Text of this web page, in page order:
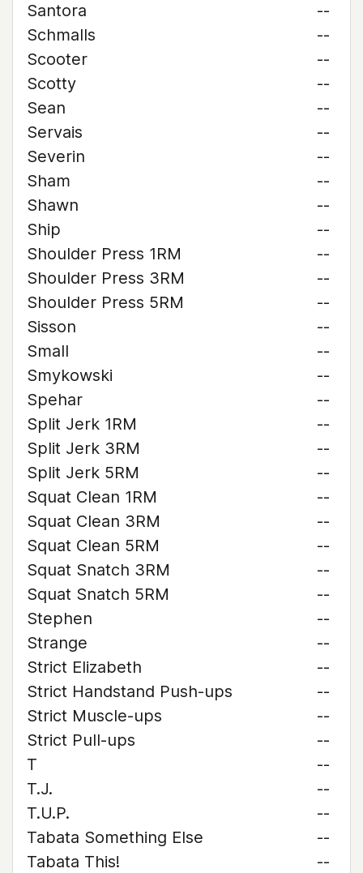
Santora
--
Schmalls
--
Scooter
--
Scotty
--
Sean
--
Servais
--
Severin
--
Sham
--
Shawn
--
Ship
--
Shoulder Press 1RM
--
Shoulder Press 3RM
--
Shoulder Press 5RM
--
Sisson
--
Small
--
Smykowski
--
Spehar
--
Split Jerk 1RM
--
Split Jerk 3RM
--
Split Jerk 5RM
--
Squat Clean 1RM
--
Squat Clean 3RM
--
Squat Clean 5RM
--
Squat Snatch 3RM
--
Squat Snatch 5RM
--
Stephen
--
Strange
--
Strict Elizabeth
--
Strict Handstand Push-ups
--
Strict Muscle-ups
--
Strict Pull-ups
--
T
--
T.J.
--
T.U.P.
--
Tabata Something Else
--
Tabata This!
--